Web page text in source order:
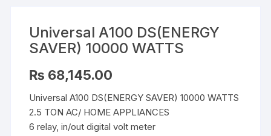
Universal A100 DS(ENERGY
SAVER) 10000 WATTS
₨ 68,145.00
Universal A100 DS(ENERGY SAVER) 10000 WATTS
2.5 TON AC/ HOME APPLIANCES
6 relay, in/out digital volt meter